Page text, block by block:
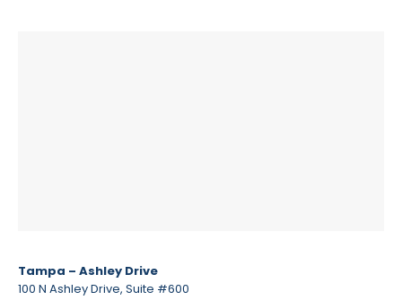
Tampa – Ashley Drive
100 N Ashley Drive, Suite #600